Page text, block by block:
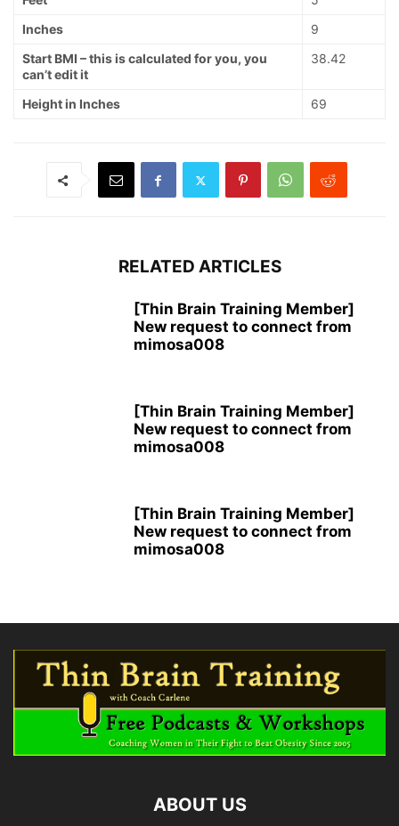
Inches
9
Start BMI – this is calculated for you, you
can’t edit it
38.42
Height in Inches 69
RELATED ARTICLES
[Thin Brain Training Member]
New request to connect from
mimosa008
[Thin Brain Training Member]
New request to connect from
mimosa008
[Thin Brain Training Member]
New request to connect from
mimosa008
ABOUT US